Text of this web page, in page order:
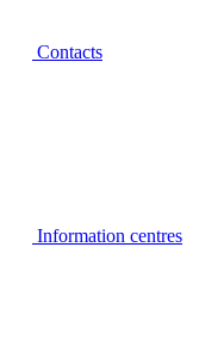
Contacts
Information centres